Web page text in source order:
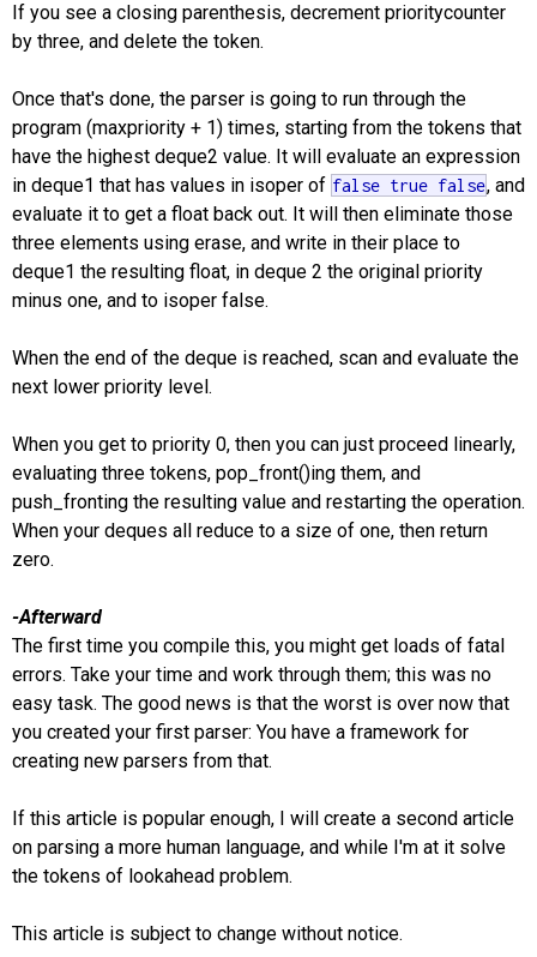
If you see a closing parenthesis, decrement prioritycounter
by three, and delete the token.
Once that's done, the parser is going to run through the
program (maxpriority + 1) times, starting from the tokens that
have the highest deque2 value. It will evaluate an expression
in deque1 that has values in isoper of false true false, and
evaluate it to get a float back out. It will then eliminate those
three elements using erase, and write in their place to
deque1 the resulting float, in deque 2 the original priority
minus one, and to isoper false.
When the end of the deque is reached, scan and evaluate the
next lower priority level.
When you get to priority 0, then you can just proceed linearly,
evaluating three tokens, pop_front()ing them, and
push_fronting the resulting value and restarting the operation.
When your deques all reduce to a size of one, then return
zero.
-Afterward
The first time you compile this, you might get loads of fatal
errors. Take your time and work through them; this was no
easy task. The good news is that the worst is over now that
you created your first parser: You have a framework for
creating new parsers from that.
If this article is popular enough, I will create a second article
on parsing a more human language, and while I'm at it solve
the tokens of lookahead problem.
This article is subject to change without notice.